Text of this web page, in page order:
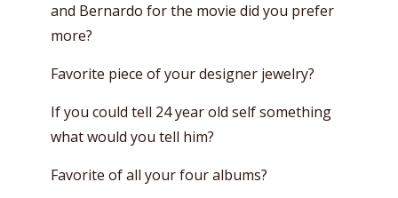
and Bernardo for the movie did you prefer
more?
Favorite piece of your designer jewelry?
If you could tell 24 year old self something
what would you tell him?
Favorite of all your four albums?